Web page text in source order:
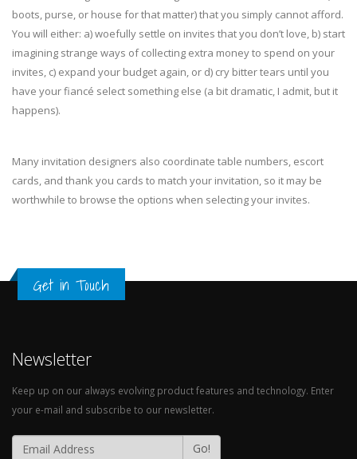
boots, purse, or house for that matter) that you simply cannot afford.
You will either: a) woefully settle on invites that you don’t love, b) start
imagining strange ways of collecting extra money to spend on your
invites, c) expand your budget again, or d) cry bitter tears until you
have your fiancé select something else (a bit dramatic, I admit, but it
happens).
Many invitation designers also coordinate table numbers, escort
cards, and thank you cards to match your invitation, so it may be
worthwhile to browse the options when selecting your invites.
Get in Touch
Newsletter
Keep up on our always evolving product features and technology. Enter
your e-mail and subscribe to our newsletter.
Go!